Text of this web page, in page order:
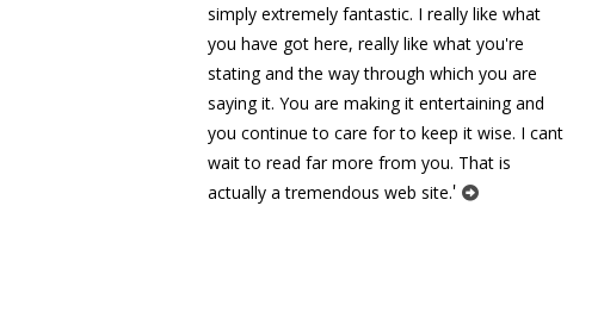
simply extremely fantastic. I really like what
you have got here, really like what you're
stating and the way through which you are
saying it. You are making it entertaining and
you continue to care for to keep it wise. I cant
wait to read far more from you. That is
actually a tremendous web site.'